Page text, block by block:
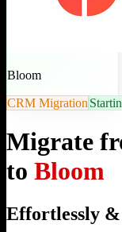
Bloom
CRM Migration
Migrate
to Bloom
Effortlessly